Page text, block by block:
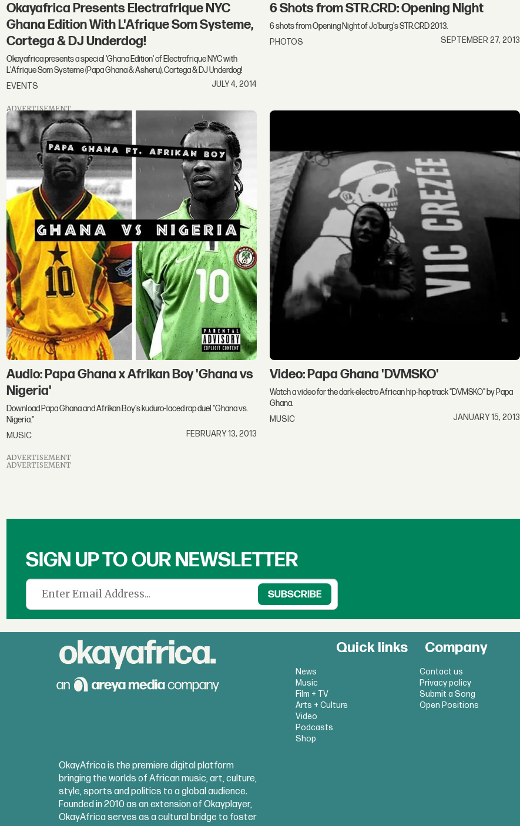
Okayafrica Presents Electrafrique NYC
Ghana Edition With L'Afrique Som Systeme,
Cortega & DJ Underdog!
Okayafrica presents a special 'Ghana Edition' of Electrafrique NYC with
L'Afrique Som Systeme (Papa Ghana & Asheru), Cortega & DJ Underdog!
EVENTS
JULY 4, 2014
6 Shots from STR.CRD: Opening Night
6 shots from Opening Night of Jo'burg's STR.CRD 2013.
PHOTOS
SEPTEMBER 27, 2013
ADVERTISEMENT
Audio: Papa Ghana x Afrikan Boy 'Ghana vs
Nigeria'
Download Papa Ghana and Afrikan Boy's kuduro-laced rap duel "Ghana vs.
Nigeria."
MUSIC
FEBRUARY 13, 2013
Video: Papa Ghana 'DVMSKO'
Watch a video for the dark-electro African hip-hop track "DVMSKO" by Papa
Ghana.
MUSIC
JANUARY 15, 2013
ADVERTISEMENT
ADVERTISEMENT
SIGN UP TO OUR NEWSLETTER
Quick links
News
Music
Film + TV
Arts + Culture
Video
Podcasts
Shop
Company
Contact us
Privacy policy
Submit a Song
Open Positions
OkayAfrica is the premiere digital platform
bringing the worlds of African music, art, culture,
style, sports and politics to a global audience.
Founded in 2010 as an extension of Okayplayer,
OkayAfrica serves as a cultural bridge to foster